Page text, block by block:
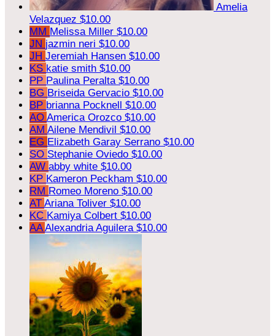
Amelia
Velazquez $10.00
MM Melissa Miller $10.00
JN jazmin neri $10.00
JH Jeremiah Hansen $10.00
KS katie smith $10.00
PP Paulina Peralta $10.00
BG Briseida Gervacio $10.00
BP brianna Pocknell $10.00
AO America Orozco $10.00
AM Ailene Mendivil $10.00
EG Elizabeth Garay Serrano $10.00
SO Stephanie Oviedo $10.00
AW abby white $10.00
KP Kameron Peckham $10.00
RM Romeo Moreno $10.00
AT Ariana Toliver $10.00
KC Kamiya Colbert $10.00
AAAlexandria Aguilera $10.00